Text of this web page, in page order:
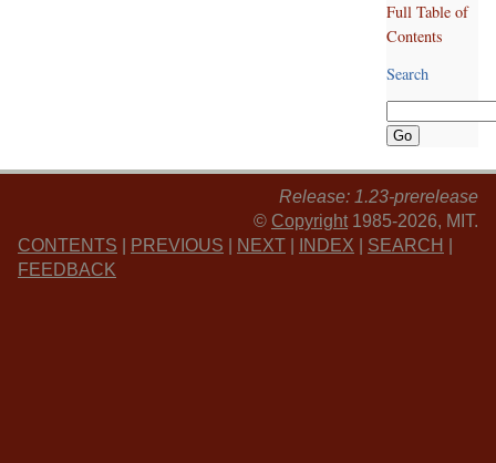
Full Table of
Contents
Search
Release: 1.23-prerelease
© Copyright 1985-2026, MIT.
CONTENTS
PREVIOUS NEXT INDEX SEARCH
FEEDBACK